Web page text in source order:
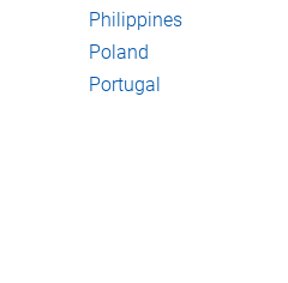
Philippines
Poland
Portugal